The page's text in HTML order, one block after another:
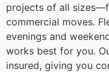
projects of all
commercial moves.
evenings and
works best for you.
insured, giving you